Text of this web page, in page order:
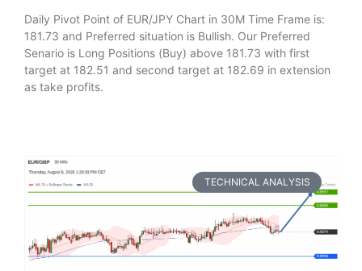
Daily Pivot Point of EUR/JPY Chart in 30M Time Frame is:
181.73 and Preferred situation is Bullish. Our Preferred
Senario is Long Positions (Buy) above 181.73 with first
target at 182.51 and second target at 182.69 in extension
as take profits.
TECHNICAL ANALYSIS